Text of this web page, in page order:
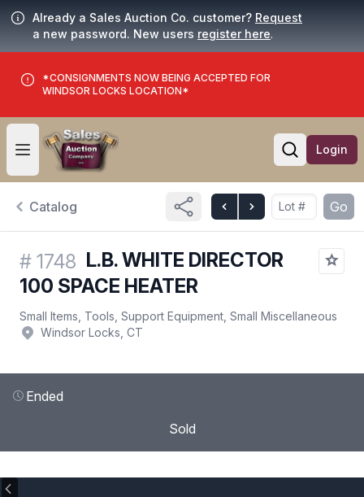
Already a Sales Auction Co. customer? Request
a new password. New users register here.
*CONSIGNMENTS NOW BEING ACCEPTED FOR
WINDSOR LOCKS LOCATION*
Open user menu
Open
Login
Catalog Go
# 1748 L.B. WHITE DIRECTOR
100 SPACE HEATER
Small Items, Tools, Support Equipment, Small Miscellaneous
Windsor Locks, CT
Ended
Sold